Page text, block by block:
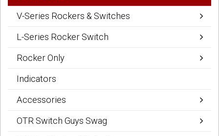
V-Series Rockers & Switches
L-Series Rocker Switch
Rocker Only
Indicators
Accessories
OTR Switch Guys Swag